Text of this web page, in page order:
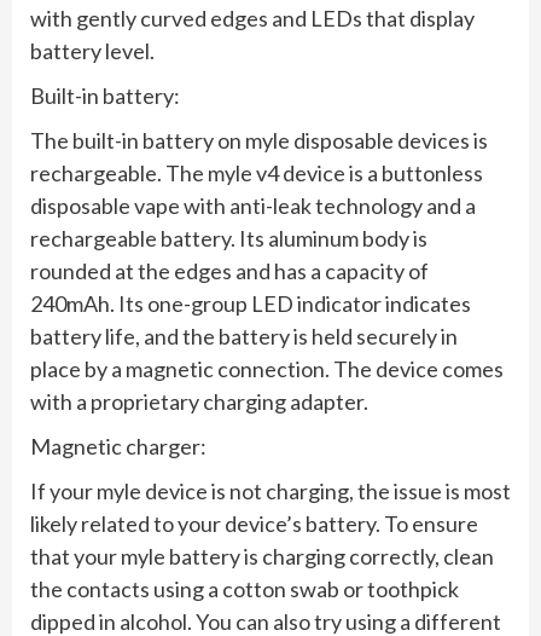
with gently curved edges and LEDs that display
battery level.
Built-in battery:
The built-in battery on myle disposable devices is
rechargeable. The myle v4 device is a buttonless
disposable vape with anti-leak technology and a
rechargeable battery. Its aluminum body is
rounded at the edges and has a capacity of
240mAh. Its one-group LED indicator indicates
battery life, and the battery is held securely in
place by a magnetic connection. The device comes
with a proprietary charging adapter.
Magnetic charger:
If your myle device is not charging, the issue is most
likely related to your device’s battery. To ensure
that your myle battery is charging correctly, clean
the contacts using a cotton swab or toothpick
dipped in alcohol. You can also try using a different